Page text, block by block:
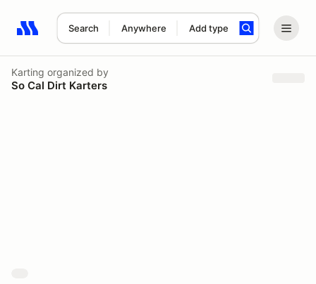
Search Anywhere Add type
Search results: No search term
Karting organized by
So Cal Dirt Karters